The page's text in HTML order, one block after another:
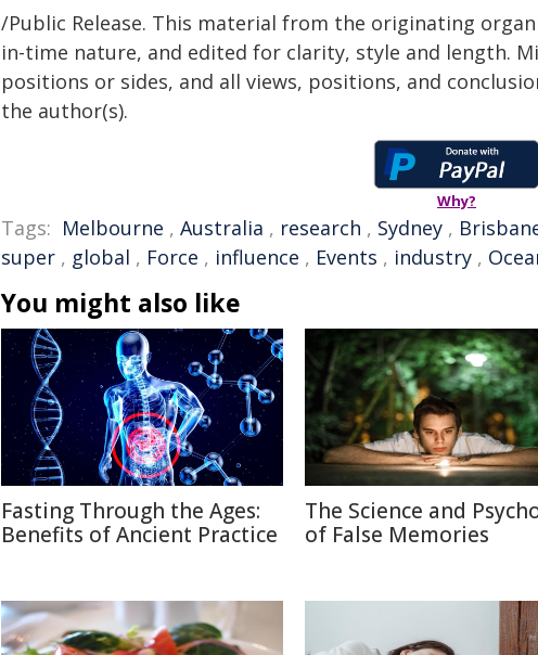
/Public Release. This material from the originating
in-time nature, and edited for clarity, style and length.
positions or sides, and all views, positions, and
the author(s).
Why?
Tags: Melbourne , Australia , research , Sydney ,
super , global , Force , influence , Events , industry ,
You might also like
Fasting Through the Ages:
Benefits of Ancient Practice
The Science and
of False Memories